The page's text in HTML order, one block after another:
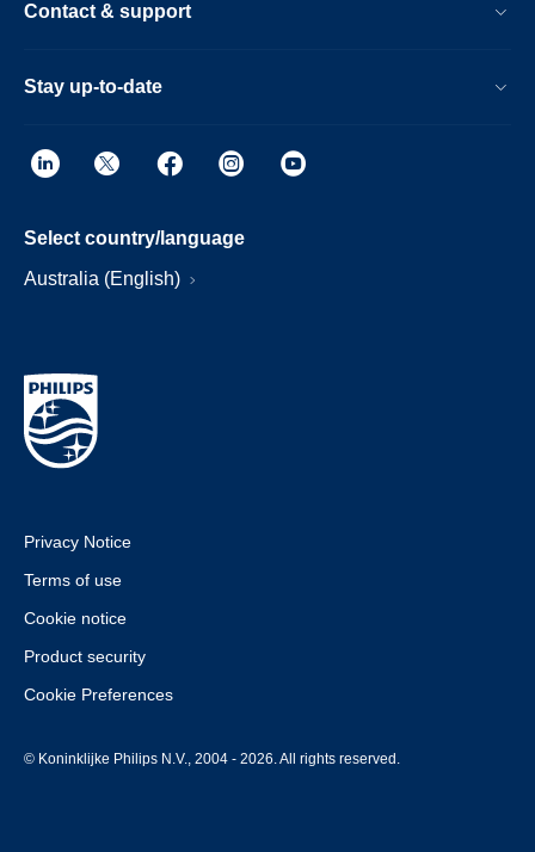
Contact & support
Stay up-to-date
Select country/language
Australia (English)
Privacy Notice
Terms of use
Cookie notice
Product security
Cookie Preferences
© Koninklijke Philips N.V., 2004 - 2026. All rights reserved.